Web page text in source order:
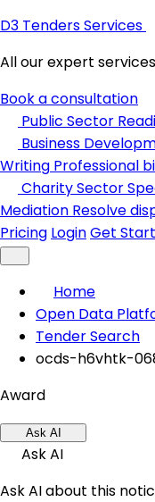
D3 Tenders Services
All our expert services
Book a consultation
Public Sector
Business
Writing Professional
Charity Sector
Mediation Resolve
Pricing LoginGet
Home
Open Data
Tender Search
ocds-h6vhtk-
Award
Ask AI
Ask AI
Ask AI about this